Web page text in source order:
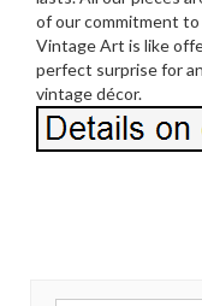
of our commitment
Vintage Art is like
perfect surprise for
vintage décor.